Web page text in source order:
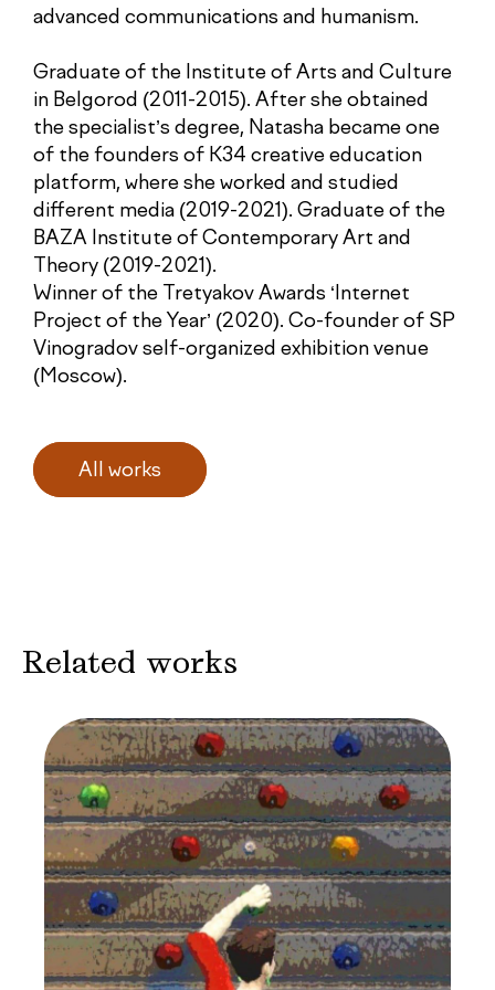
advanced communications and humanism.
Graduate of the Institute of Arts and Culture
in Belgorod (2011-2015). After she obtained
the specialist’s degree, Natasha became one
of the founders of K34 creative education
platform, where she worked and studied
different media (2019-2021). Graduate of the
BAZA Institute of Contemporary Art and
Theory (2019-2021).
Winner of the Tretyakov Awards ‘Internet
Project of the Year’ (2020). Co-founder of SP
Vinogradov self-organized exhibition venue
(Moscow).
All works
Related works